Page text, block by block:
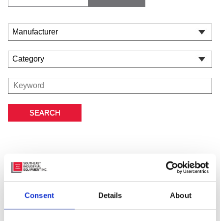
Consent Details About
Featured Manufacturer